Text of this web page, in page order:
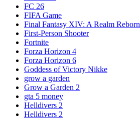
FC 26
FIFA Game
Final Fantasy XIV: A Realm Reborn
First-Person Shooter
Fortnite
Forza Horizon 4
Forza Horizon 6
Goddess of Victory Nikke
grow a garden
Grow a Garden 2
gta 5 money
Helldivers 2
Helldivers 2